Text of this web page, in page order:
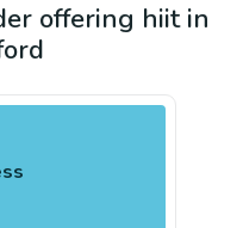
offering hiit in